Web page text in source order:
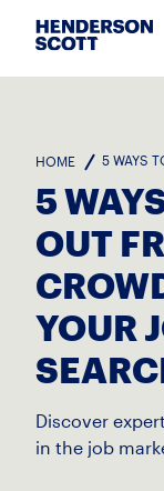
HOME 5 WAYS
5
OUT
YOUR
Discover
in the job